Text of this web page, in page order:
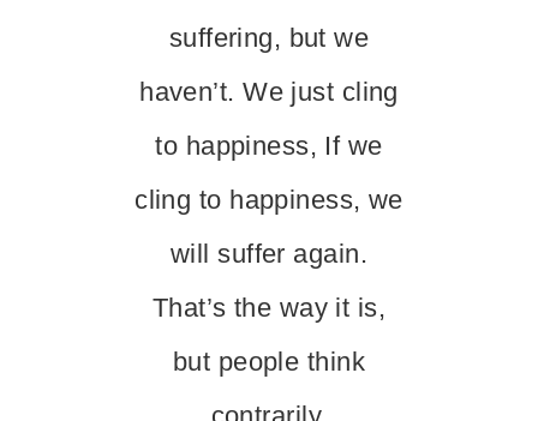
suffering, but we
haven’t. We just cling
to happiness, If we
cling to happiness, we
will suffer again.
That’s the way it is,
but people think